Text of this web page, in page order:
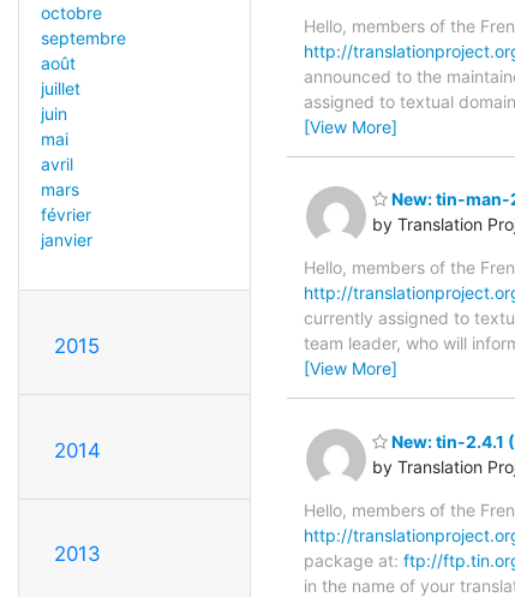
octobre
septembre
août
juillet
juin
mai
avril
mars
février
janvier
2015
2014
2013
Hello, members of the
http://
announced to the
assigned to textual
[View More]
New: tin-man-
by Translation
Hello, members of the
http://
currently assigned to
team leader, who will
[View More]
New: tin-2.4.1
by Translation
Hello, members of the
http://
package at: ftp://
in the name of your